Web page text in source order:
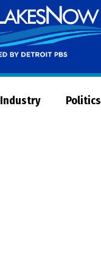
Industry Politics